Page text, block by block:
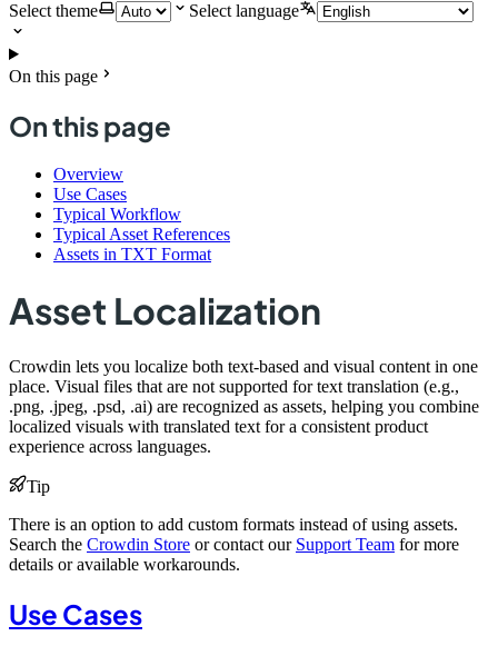
Select theme
Select language
On this page
On this page
Overview
Use Cases
Typical Workflow
Typical Asset References
Assets in TXT Format
Asset Localization
Crowdin lets you localize both text-based and visual content in one
place. Visual files that are not supported for text translation (e.g.,
.png, .jpeg, .psd, .ai) are recognized as assets, helping you combine
localized visuals with translated text for a consistent product
experience across languages.
Tip
There is an option to add custom formats instead of using assets.
Search the Crowdin Store or contact our Support Team for more
details or available workarounds.
Use Cases